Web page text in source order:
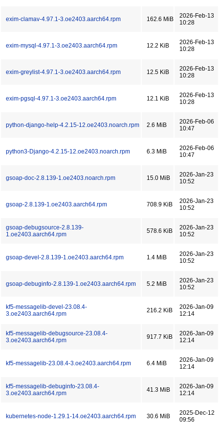
exim-clamav-4.97.1-3.oe2403.aarch64.rpm 162.6 MiB
2026-Feb-13
10:28
exim-mysql-4.97.1-3.oe2403.aarch64.rpm 12.2 KiB
2026-Feb-13
10:28
exim-greylist-4.97.1-3.oe2403.aarch64.rpm 12.5 KiB
2026-Feb-13
10:28
exim-pgsql-4.97.1-3.oe2403.aarch64.rpm 12.1 KiB
2026-Feb-13
10:28
python-django-help-4.2.15-12.oe2403.noarch.rpm 2.6 MiB
2026-Feb-06
10:47
python3-Django-4.2.15-12.oe2403.noarch.rpm 6.3 MiB
2026-Feb-06
10:47
gsoap-doc-2.8.139-1.oe2403.noarch.rpm 15.0 MiB
2026-Jan-23
10:52
gsoap-2.8.139-1.oe2403.aarch64.rpm 708.9 KiB
2026-Jan-23
10:52
gsoap-debugsource-2.8.139-
1.oe2403.aarch64.rpm
578.6 KiB
2026-Jan-23
10:52
gsoap-devel-2.8.139-1.oe2403.aarch64.rpm 1.4 MiB
2026-Jan-23
10:52
gsoap-debuginfo-2.8.139-1.oe2403.aarch64.rpm 5.2 MiB
2026-Jan-23
10:52
kf5-messagelib-devel-23.08.4-
3.oe2403.aarch64.rpm
216.2 KiB
2026-Jan-09
12:14
kf5-messagelib-debugsource-23.08.4-
3.oe2403.aarch64.rpm
917.7 KiB
2026-Jan-09
12:14
kf5-messagelib-23.08.4-3.oe2403.aarch64.rpm 6.4 MiB
2026-Jan-09
12:14
kf5-messagelib-debuginfo-23.08.4-
3.oe2403.aarch64.rpm
41.3 MiB
2026-Jan-09
12:14
kubernetes-node-1.29.1-14.oe2403.aarch64.rpm 30.6 MiB
2025-Dec-12
09:56